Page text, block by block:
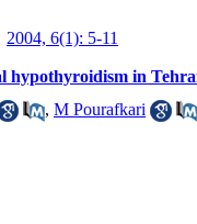
2004, 6(1): 5-11
hypothyroidism in
, M Pourafkari